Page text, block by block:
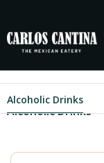
Alcoholic Drinks
Alcoholic Drinks